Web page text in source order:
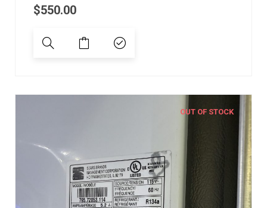
$550.00
OUT OF STOCK